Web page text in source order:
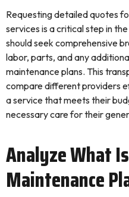
Requesting detailed quotes
services is a critical step in
should seek comprehensive
labor, parts, and any
maintenance plans. This
compare different providers
a service that meets their
necessary care for their
Analyze What
Maintenance